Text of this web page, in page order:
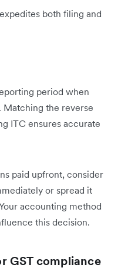
both filing and
period when
Matching the reverse
ITC ensures accurate
paid upfront, consider
or spread it
accounting method
this decision.
GST compliance